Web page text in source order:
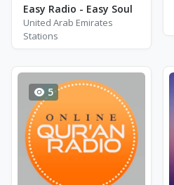
Easy Radio - Easy Soul
United Arab Emirates
Stations
5